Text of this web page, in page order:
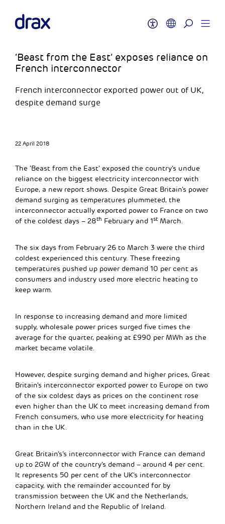
‘Beast from the East’ exposes reliance on
French interconnector
French interconnector exported power out of UK,
despite demand surge
22 April 2018
The ‘Beast from the East’ exposed the country’s undue
reliance on the biggest electricity interconnector with
Europe, a new report shows. Despite Great Britain’s power
demand surging as temperatures plummeted, the
interconnector actually exported power to France on two
of the coldest days – 28th February and 1st March.
The six days from February 26 to March 3 were the third
coldest experienced this century. These freezing
temperatures pushed up power demand 10 per cent as
consumers and industry used more electric heating to
keep warm.
In response to increasing demand and more limited
supply, wholesale power prices surged five times the
average for the quarter, peaking at £990 per MWh as the
market became volatile.
However, despite surging demand and higher prices, Great
Britain’s interconnector exported power to Europe on two
of the six coldest days as prices on the continent rose
even higher than the UK to meet increasing demand from
French consumers, who use more electricity for heating
than in the UK.
Great Britain’s’s interconnector with France can demand
up to 2GW of the country’s demand – around 4 per cent.
It represents 50 per cent of the UK’s interconnector
capacity, with the remainder accounted for by
transmission between the UK and the Netherlands,
Northern Ireland and the Republic of Ireland.